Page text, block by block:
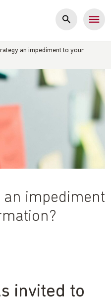
an impediment to your
impediment
invited to